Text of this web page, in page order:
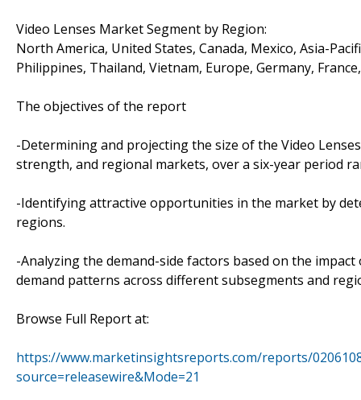
Video Lenses Market Segment by Region:
North America, United States, Canada, Mexico, Asia-
Philippines, Thailand, Vietnam, Europe, Germany,
The objectives of the report
-Determining and projecting the size of the Video
strength, and regional markets, over a six-year period
-Identifying attractive opportunities in the market by
regions.
-Analyzing the demand-side factors based on the
demand patterns across different subsegments and
Browse Full Report at:
https://www.marketinsightsreports.com/reports/
source=releasewire&Mode=21